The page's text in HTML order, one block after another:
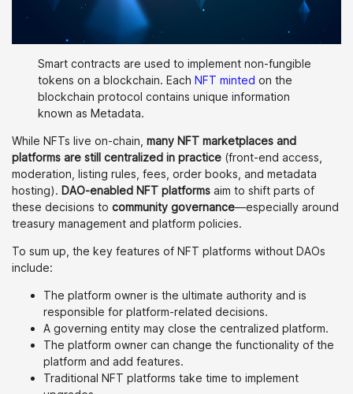
Smart contracts are used to implement non-fungible
tokens on a blockchain. EachNFT minted on the
blockchain protocol contains unique information
known as Metadata.
While NFTs live on-chain, many NFT marketplaces and
platforms are still centralized in practice (front-end access,
moderation, listing rules, fees, order books, and metadata
hosting). DAO-enabled NFT platforms aim to shift parts of
these decisions to community governance—especially around
treasury management and platform policies.
To sum up, the key features of NFT platforms without DAOs
include:
The platform owner is the ultimate authority and is
responsible for platform-related decisions.
A governing entity may close the centralized platform.
The platform owner can change the functionality of the
platform and add features.
Traditional NFT platforms take time to implement